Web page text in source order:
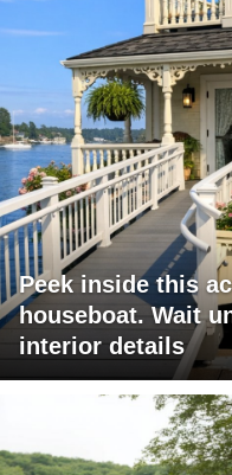
Peek inside this
houseboat. Wait
interior details